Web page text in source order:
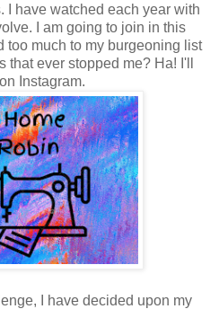
I have watched each year with
I am going to join in this
too much to my burgeoning list
ever stopped me? Ha! I'll
Instagram.
I have decided upon my